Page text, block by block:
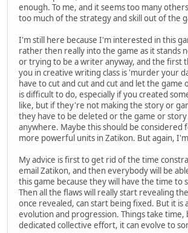
enough. To me, and it seems too many
too much of the strategy and skill out of the
I'm still here because I'm interested in this
rather then really into the game as it stands
or trying to be a writer anyway, and the first
you in creative writing class is 'murder your
have to cut and cut and cut and let the
is difficult to do, especially if you created
like, but if they're not making the story or
they have to be deleted or the game or
anywhere. Maybe this should be considered
more powerful units in Zatikon. But again,
My advice is first to get rid of the time
email Zatikon, and then everybody will be
this game because they will have the time to
Then all the flaws will really start revealing
once revealed, can start being fixed. But it is
evolution and progression. Things take time,
dedicated collective effort, it can evolve to